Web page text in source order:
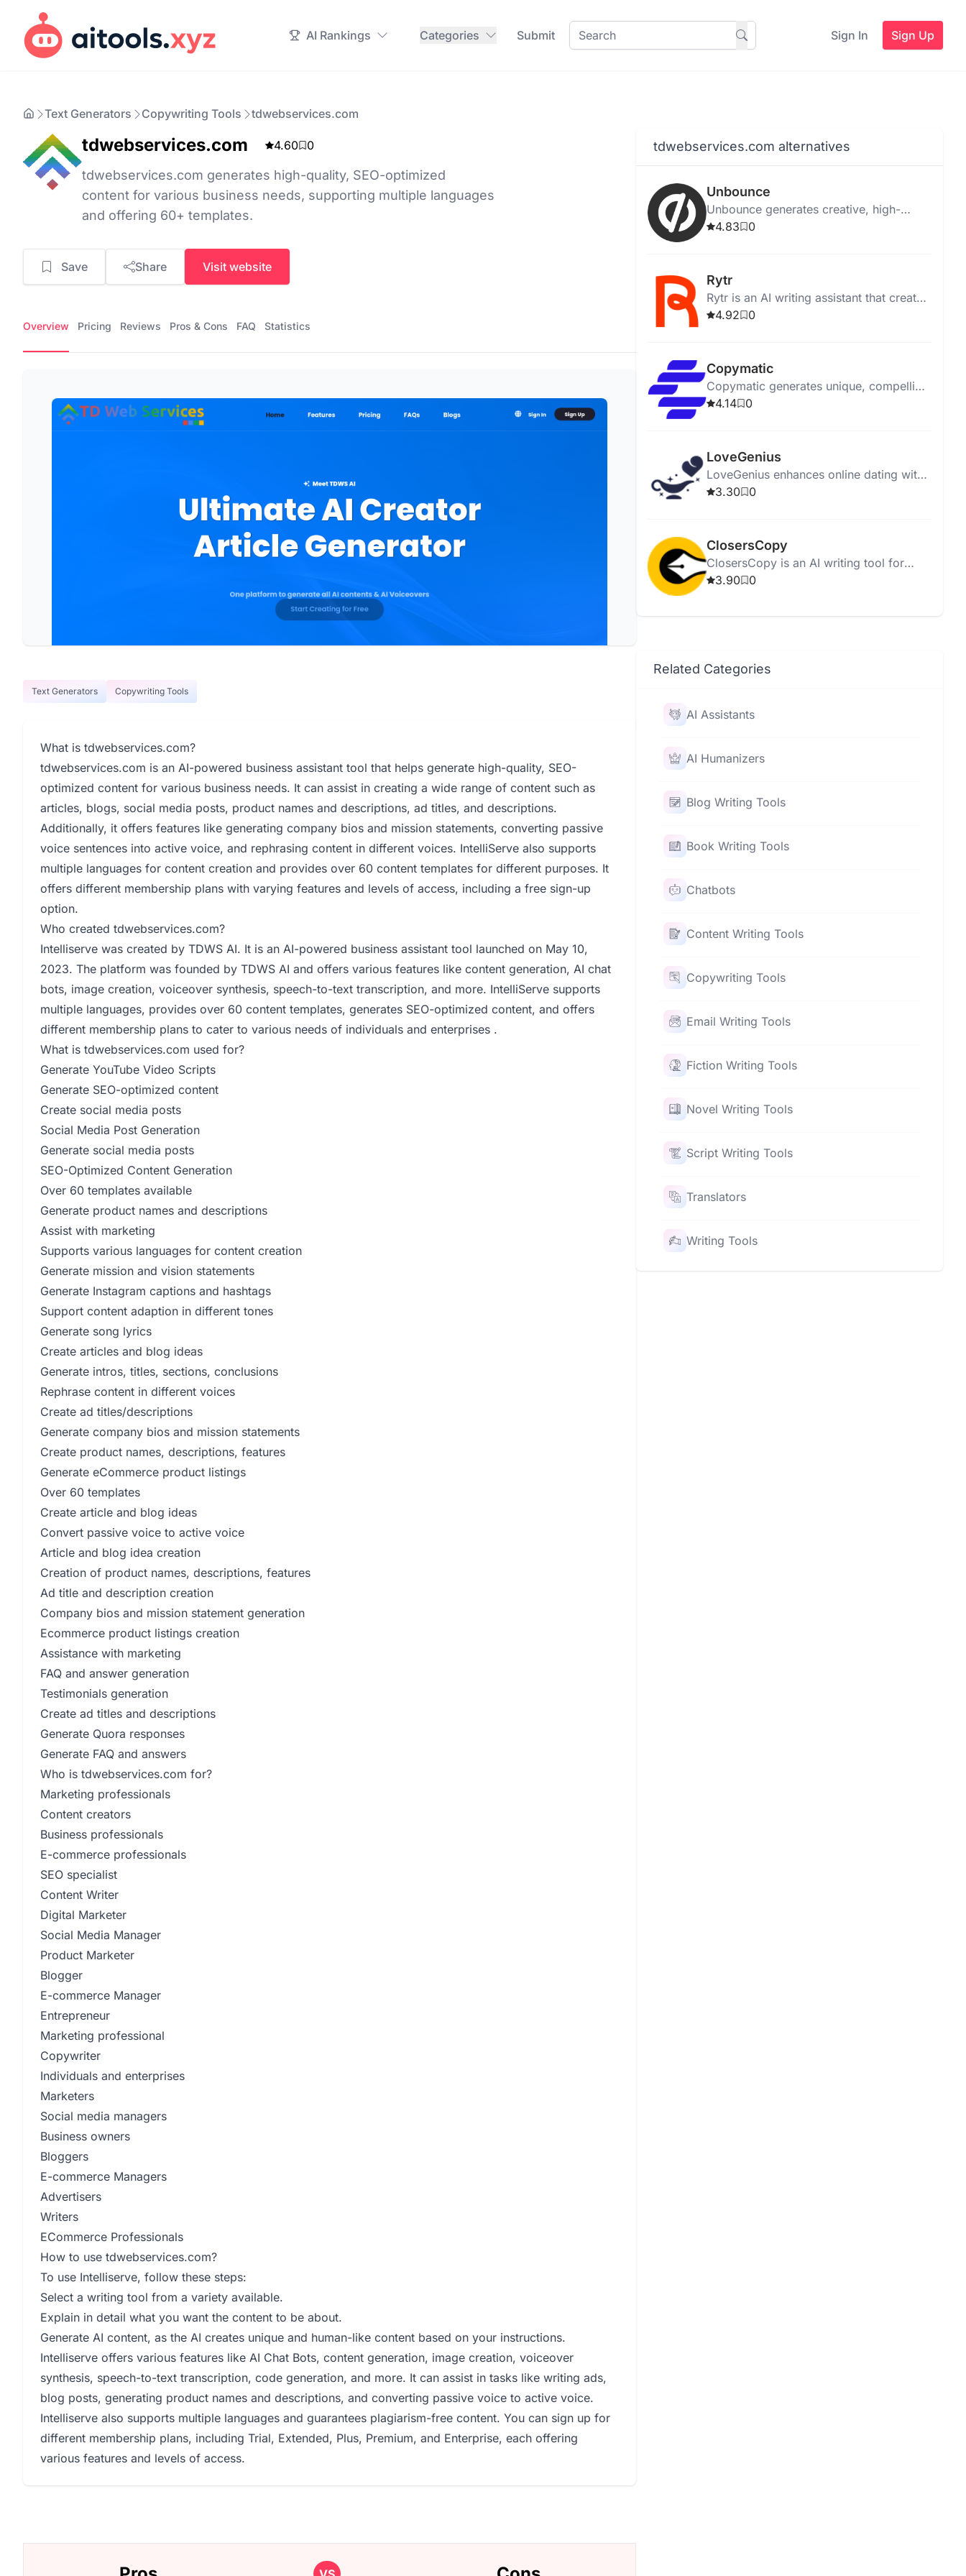
AI Rankings Categories Submit Sign In Sign Up
Text Generators Copywriting Tools tdwebservices.com
tdwebservices.com 4.60 0
tdwebservices.com generates high-quality, SEO-optimized
content for various business needs, supporting multiple languages
and offering 60+ templates.
Save Share Visit website
Overview Pricing Reviews Pros & Cons FAQ Statistics
Text Generators Copywriting Tools
What is tdwebservices.com?
tdwebservices.com is an AI-powered business assistant tool that helps generate high-quality, SEO-
optimized content for various business needs. It can assist in creating a wide range of content such as
articles, blogs, social media posts, product names and descriptions, ad titles, and descriptions.
Additionally, it offers features like generating company bios and mission statements, converting passive
voice sentences into active voice, and rephrasing content in different voices. IntelliServe also supports
multiple languages for content creation and provides over 60 content templates for different purposes. It
offers different membership plans with varying features and levels of access, including a free sign-up
option.
Who created tdwebservices.com?
Intelliserve was created by TDWS AI. It is an AI-powered business assistant tool launched on May 10,
2023. The platform was founded by TDWS AI and offers various features like content generation, AI chat
bots, image creation, voiceover synthesis, speech-to-text transcription, and more. IntelliServe supports
multiple languages, provides over 60 content templates, generates SEO-optimized content, and offers
different membership plans to cater to various needs of individuals and enterprises .
What is tdwebservices.com used for?
Generate YouTube Video Scripts
Generate SEO-optimized content
Create social media posts
Social Media Post Generation
Generate social media posts
SEO-Optimized Content Generation
Over 60 templates available
Generate product names and descriptions
Assist with marketing
Supports various languages for content creation
Generate mission and vision statements
Generate Instagram captions and hashtags
Support content adaption in different tones
Generate song lyrics
Create articles and blog ideas
Generate intros, titles, sections, conclusions
Rephrase content in different voices
Create ad titles/descriptions
Generate company bios and mission statements
Create product names, descriptions, features
Generate eCommerce product listings
Over 60 templates
Create article and blog ideas
Convert passive voice to active voice
Article and blog idea creation
Creation of product names, descriptions, features
Ad title and description creation
Company bios and mission statement generation
Ecommerce product listings creation
Assistance with marketing
FAQ and answer generation
Testimonials generation
Create ad titles and descriptions
Generate Quora responses
Generate FAQ and answers
Who is tdwebservices.com for?
Marketing professionals
Content creators
Business professionals
E-commerce professionals
SEO specialist
Content Writer
Digital Marketer
Social Media Manager
Product Marketer
Blogger
E-commerce Manager
Entrepreneur
Marketing professional
Copywriter
Individuals and enterprises
Marketers
Social media managers
Business owners
Bloggers
E-commerce Managers
Advertisers
Writers
ECommerce Professionals
How to use tdwebservices.com?
To use Intelliserve, follow these steps:
Select a writing tool from a variety available.
Explain in detail what you want the content to be about.
Generate AI content, as the AI creates unique and human-like content based on your instructions.
Intelliserve offers various features like AI Chat Bots, content generation, image creation, voiceover
synthesis, speech-to-text transcription, code generation, and more. It can assist in tasks like writing ads,
blog posts, generating product names and descriptions, and converting passive voice to active voice.
Intelliserve also supports multiple languages and guarantees plagiarism-free content. You can sign up for
different membership plans, including Trial, Extended, Plus, Premium, and Enterprise, each offering
various features and levels of access.
tdwebservices.com alternatives
Unbounce
Unbounce generates creative, high-
quality ad copy instantly for web,
4.83 0
Rytr
Rytr is an AI writing assistant that creates
high-quality, unique content quickly and
4.92 0
Copymatic
Copymatic generates unique, compelling
content in seconds with a low 2%
4.14 0
LoveGenius
LoveGenius enhances online dating with
AI-powered personalized profiles and
3.30 0
ClosersCopy
ClosersCopy is an AI writing tool for
creating sales pages, articles, blogs, and
3.90 0
Related Categories
AI Assistants
AI Humanizers
Blog Writing Tools
Book Writing Tools
Chatbots
Content Writing Tools
Copywriting Tools
Email Writing Tools
Fiction Writing Tools
Novel Writing Tools
Script Writing Tools
Translators
Writing Tools